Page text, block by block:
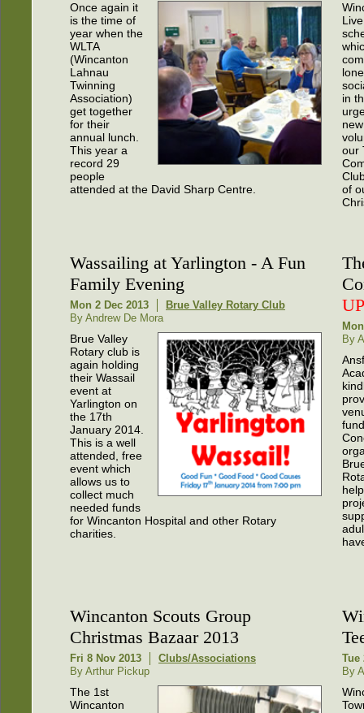
Once again it
is the time of
year when the
WLTA
(Wincanton
Lahnau
Twinning
Association)
get together
for their
annual lunch.
This year a
record 29
people
attended at the David Sharp Centre.
in
new
our
of
Wassailing at Yarlington - A Fun
Family Evening
Mon 2 Dec 2013
Brue Valley Rotary Club
By Andrew De Mora
Brue Valley
Rotary club is
again holding
their Wassail
event at
Yarlington on
the 17th
January 2014.
This is a well
attended, free
event which
allows us to
collect much
needed funds
for Wincanton Hospital and other Rotary
charities.
By
Wincanton Scouts Group
Christmas Bazaar 2013
Fri 8 Nov 2013
Clubs/Associations
By Arthur Pickup
The 1st
Wincanton
Tue
By